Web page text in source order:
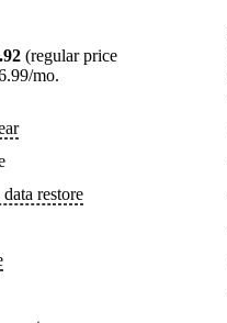
(regular price
mo.
restore